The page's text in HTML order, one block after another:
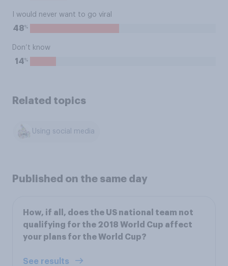
I would never want to go viral
48%
Don’t know
14%
Related topics
Using social media
Published on the same day
How, if all, does the US national team not
qualifying for the 2018 World Cup affect
your plans for the World Cup?
See results